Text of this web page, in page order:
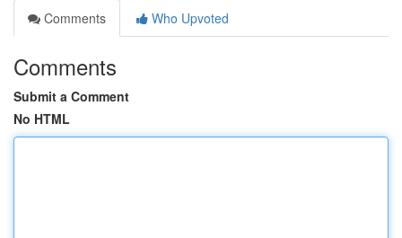
Comments
Who Upvoted
Comments
Submit a Comment
No HTML